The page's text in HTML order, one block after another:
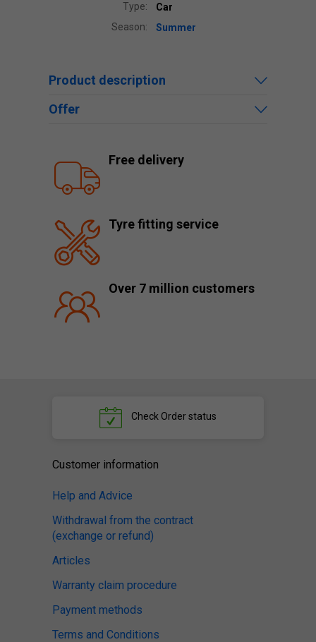
Type:
Car
Season:
Summer
Product description
Offer
Free delivery
Tyre fitting service
Over 7 million customers
Check Order status
Customer information
Help and Advice
Withdrawal from the contract
(exchange or refund)
Articles
Warranty claim procedure
Payment methods
Terms and Conditions